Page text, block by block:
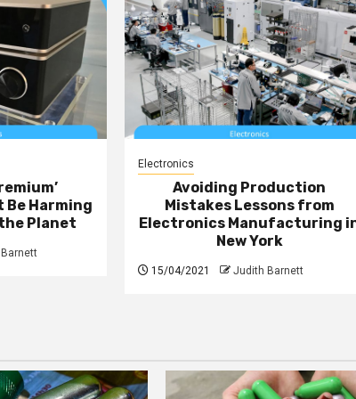
Harming
Planet
Electronics
Avoiding Production
Mistakes Lessons from
Electronics Manufacturing
New York
15/04/2021 Judith Barnett